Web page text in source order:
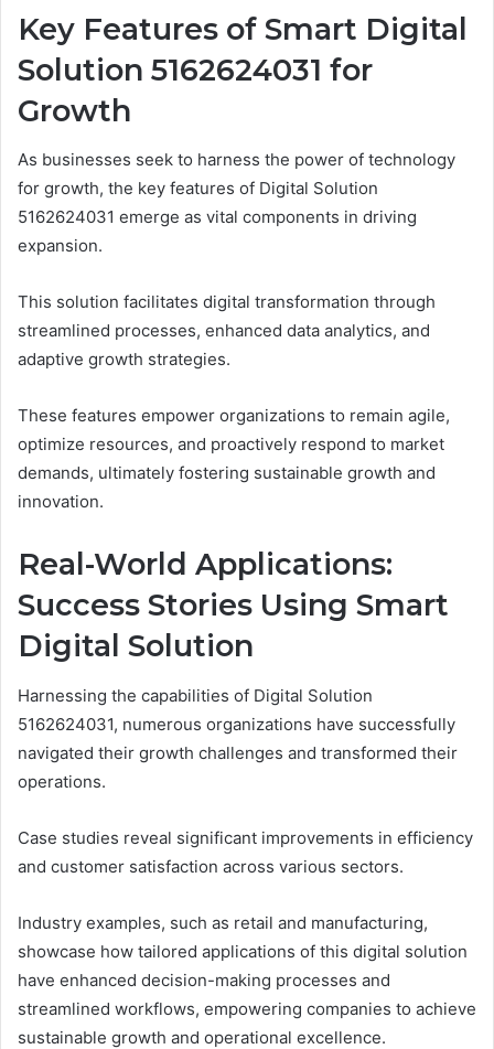
Key Features of Smart Digital
Solution 5162624031 for
Growth
As businesses seek to harness the power of technology
for growth, the key features of Digital Solution
5162624031 emerge as vital components in driving
expansion.
This solution facilitates digital transformation through
streamlined processes, enhanced data analytics, and
adaptive growth strategies.
These features empower organizations to remain agile,
optimize resources, and proactively respond to market
demands, ultimately fostering sustainable growth and
innovation.
Real-World Applications:
Success Stories Using Smart
Digital Solution
Harnessing the capabilities of Digital Solution
5162624031, numerous organizations have successfully
navigated their growth challenges and transformed their
operations.
Case studies reveal significant improvements in efficiency
and customer satisfaction across various sectors.
Industry examples, such as retail and manufacturing,
showcase how tailored applications of this digital solution
have enhanced decision-making processes and
streamlined workflows, empowering companies to achieve
sustainable growth and operational excellence.